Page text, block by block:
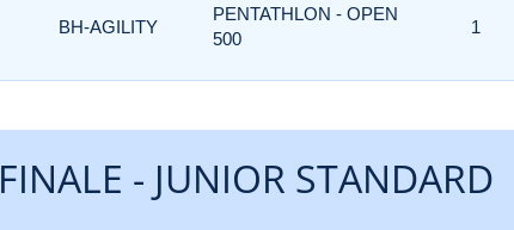
BH-AGILITY
PENTATHLON - OPEN
500
1
FINALE - JUNIOR STANDARD